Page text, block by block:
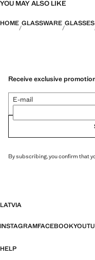
YOU MAY ALSO LIKE
HOME GLASSWARE GLASSES
Receive exclusive
E-mail
By subscribing, you confirm that
LATVIA
INSTAGRAMFACEBOOK
HELP